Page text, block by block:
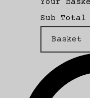
Sub Total
Basket